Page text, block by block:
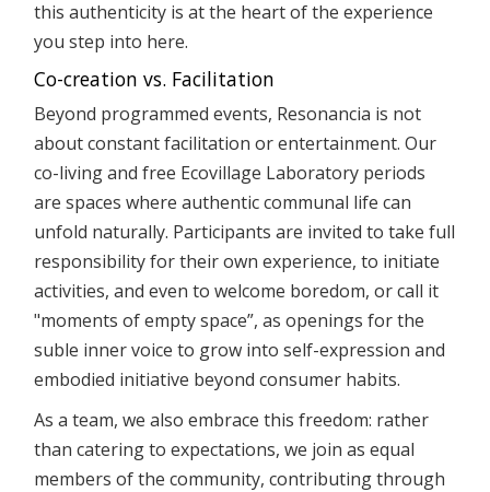
this authenticity is at the heart of the experience
you step into here.
Co-creation vs. Facilitation
Beyond programmed events, Resonancia is not
about constant facilitation or entertainment. Our
co-living and free Ecovillage Laboratory periods
are spaces where authentic communal life can
unfold naturally. Participants are invited to take full
responsibility for their own experience, to initiate
activities, and even to welcome boredom, or call it
"moments of empty space”, as openings for the
suble inner voice to grow into self-expression and
embodied initiative beyond consumer habits.
As a team, we also embrace this freedom: rather
than catering to expectations, we join as equal
members of the community, contributing through